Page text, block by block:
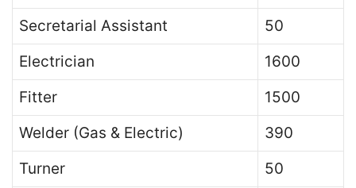
Secretarial Assistant
50
Electrician
1600
Fitter
1500
Welder (Gas & Electric)
390
Turner
50